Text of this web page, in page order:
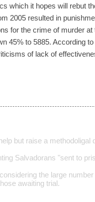
which it hopes will rebut
2005 resulted in
for the crime of murder
45% to 5885. According
of lack of
but raise a methodoligal
Salvadorans "sent to
the large
awaiting trial.